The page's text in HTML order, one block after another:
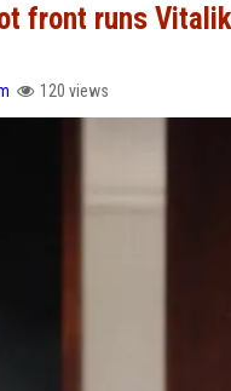
front runs
120 views